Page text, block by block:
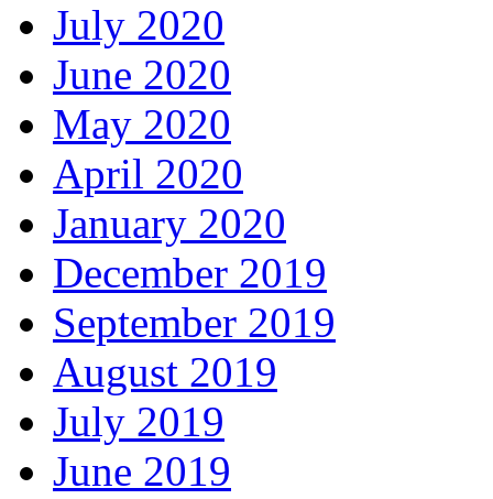
July 2020
June 2020
May 2020
April 2020
January 2020
December 2019
September 2019
August 2019
July 2019
June 2019